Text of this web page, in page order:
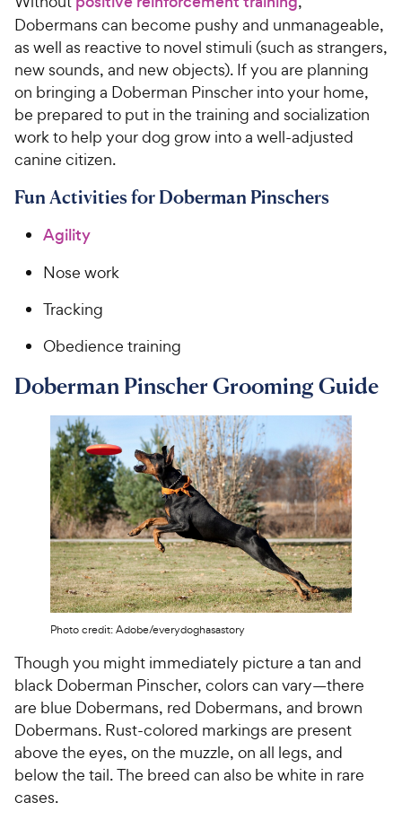
Dobermans can become pushy and unmanageable,
as well as reactive to novel stimuli (such as strangers,
new sounds, and new objects). If you are planning
on bringing a Doberman Pinscher into your home,
be prepared to put in the training and socialization
work to help your dog grow into a well-adjusted
canine citizen.
Fun Activities for Doberman Pinschers
Agility
Nose work
Tracking
Obedience training
Doberman Pinscher Grooming Guide
Photo credit: Adobe/everydoghasastory
Though you might immediately picture a tan and
black Doberman Pinscher, colors can vary—there
are blue Dobermans, red Dobermans, and brown
Dobermans. Rust-colored markings are present
above the eyes, on the muzzle, on all legs, and
below the tail. The breed can also be white in rare
cases.